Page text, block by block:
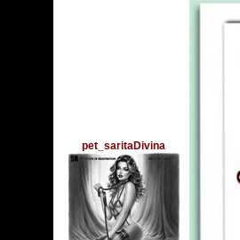
pet_saritaDivina